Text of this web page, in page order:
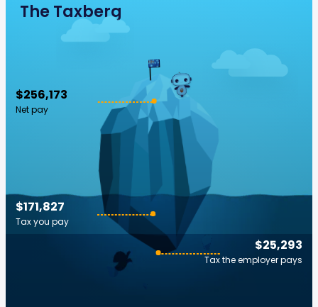
The Taxberg
$256,173
Net pay
$25,293
Tax the employer pays
$171,827
Tax you pay